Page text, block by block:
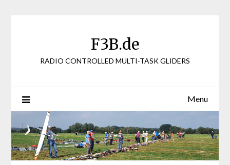
F3B.de
RADIO CONTROLLED MULTI-TASK GLIDERS
Menu